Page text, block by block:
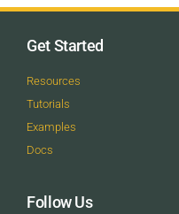
Get Started
Resources
Tutorials
Examples
Docs
Follow Us